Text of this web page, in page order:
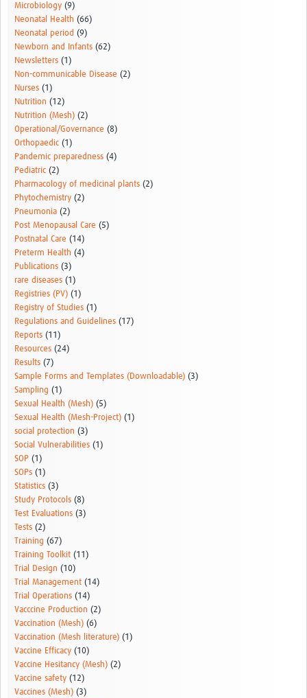
Microbiology (9)
Neonatal Health (66)
Neonatal period (9)
Newborn and Infants (62)
Newsletters (1)
Non-communicable Disease (2)
Nurses (1)
Nutrition (12)
Nutrition (Mesh) (2)
Operational/Governance (8)
Orthopaedic (1)
Pandemic preparedness (4)
Pediatric (2)
Pharmacology of medicinal plants (2)
Phytochemistry (2)
Pneumonia (2)
Post Menopausal Care (5)
Postnatal Care (14)
Preterm Health (4)
Publications (3)
rare diseases (1)
Registries (PV) (1)
Registry of Studies (1)
Regulations and Guidelines (17)
Reports (11)
Resources (24)
Results (7)
Sample Forms and Templates (Downloadable) (3)
Sampling (1)
Sexual Health (Mesh) (5)
Sexual Health (Mesh-Project) (1)
social protection (3)
Social Vulnerabilities (1)
SOP (1)
SOPs (1)
Statistics (3)
Study Protocols (8)
Test Evaluations (3)
Tests (2)
Training (67)
Training Toolkit (11)
Trial Design (10)
Trial Management (14)
Trial Operations (14)
Vacccine Production (2)
Vaccination (Mesh) (6)
Vaccination (Mesh literature) (1)
Vaccine Efficacy (10)
Vaccine Hesitancy (Mesh) (2)
Vaccine safety (12)
Vaccines (Mesh) (3)